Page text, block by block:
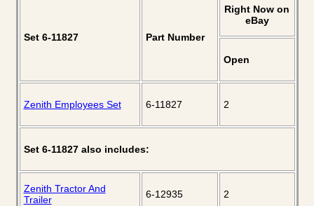
Set 6-11827 Part Number
Right Now on
eBay
Open
Zenith Employees Set 6-11827 2
Set 6-11827 also includes:
Zenith Tractor And
Trailer
6-12935 2